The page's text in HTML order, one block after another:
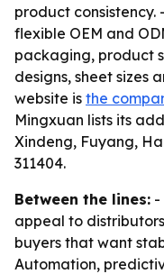
product consistency.
flexible OEM and
packaging, product
designs, sheet sizes
website is the
Mingxuan lists its
Xindeng, Fuyang,
311404.
Between the lines: -
appeal to
buyers that want
Automation,